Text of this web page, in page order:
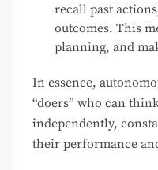
recall past
outcomes. This
planning, and
In essence,
“doers” who can
independently,
their performance